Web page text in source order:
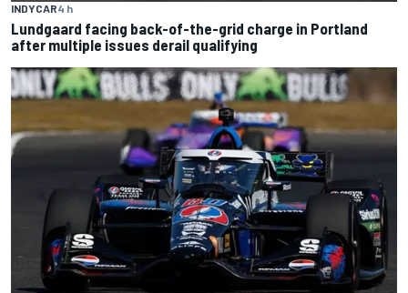
INDYCAR4 h
Lundgaard facing back-of-the-grid charge in Portland
after multiple issues derail qualifying